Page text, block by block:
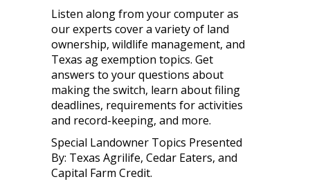
Listen along from your computer as
our experts cover a variety of land
ownership, wildlife management, and
Texas ag exemption topics. Get
answers to your questions about
making the switch, learn about filing
deadlines, requirements for activities
and record-keeping, and more.
Special Landowner Topics Presented
By: Texas Agrilife, Cedar Eaters, and
Capital Farm Credit.